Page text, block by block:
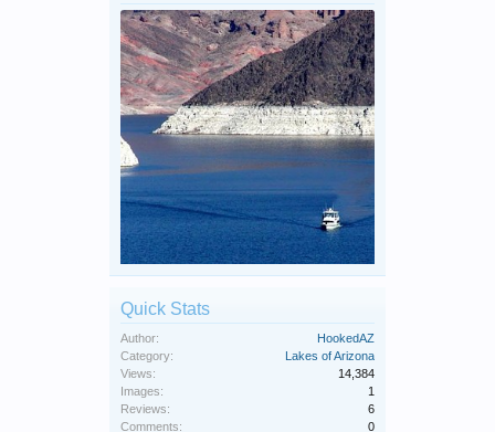
Quick Stats
Author:
HookedAZ
Category:
Lakes of Arizona
Views:
14,384
Images:
1
Reviews:
6
Comments:
0